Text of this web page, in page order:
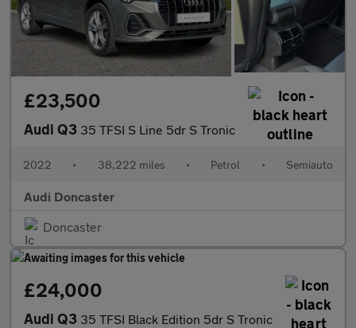
£23,500
Audi Q3 35 TFSI S Line 5dr S Tronic
2022 • 38,222 miles • Petrol • Semiauto
Audi Doncaster
Doncaster
£24,000
Audi Q3 35 TFSI Black Edition 5dr S Tronic